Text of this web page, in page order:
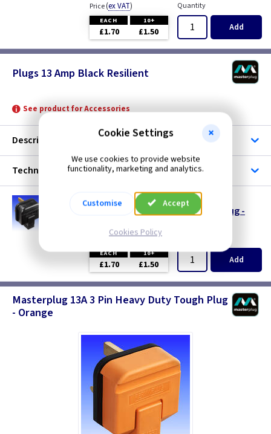
Price(ex VAT)
EACH 10+
£1.70 £1.50
Quantity
Add
Plugs 13 Amp Black Resilient
See product for Accessories
Description
Technical
TL RPT13
Masterplug 13A 3 Pin Heavy Duty Tough Plug -
ex VAT)
EACH 10+
£1.70 £1.50 Add
Masterplug 13A 3 Pin Heavy Duty Tough Plug
- Orange
Cookie Settings
We use cookies to provide website
functionality, marketing and analytics.
Customise Accept
Cookies Policy